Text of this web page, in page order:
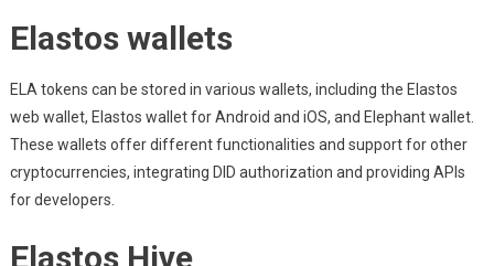
Elastos wallets
ELA tokens can be stored in various wallets, including the Elastos
web wallet, Elastos wallet for Android and iOS, and Elephant wallet.
These wallets offer different functionalities and support for other
cryptocurrencies, integrating DID authorization and providing APIs
for developers.
Elastos Hive